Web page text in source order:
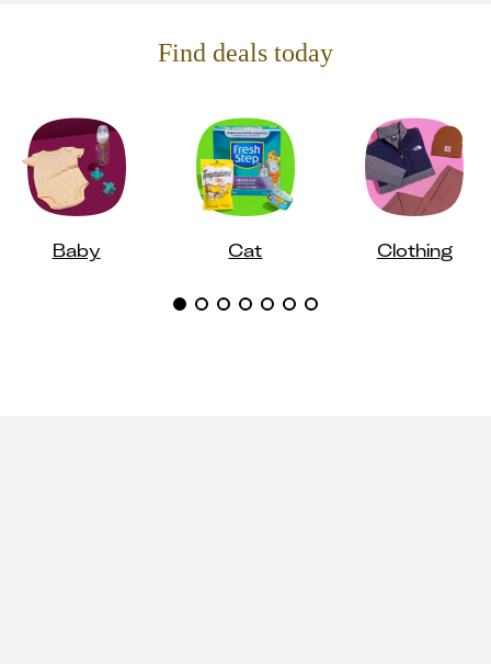
Find deals today
Baby Cat Clothing